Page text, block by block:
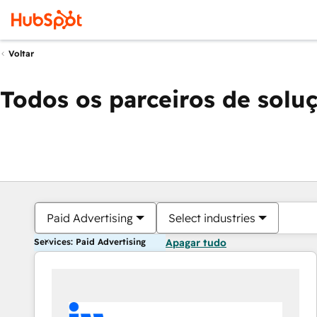
Voltar
Todos os parceiros de
Paid Advertising Select industries
Services: Paid Advertising Apagar tudo